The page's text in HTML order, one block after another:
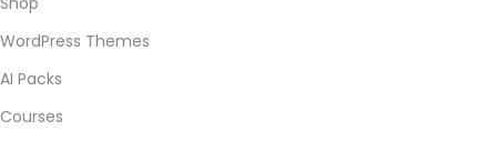
WordPress Themes
AI Packs
Courses